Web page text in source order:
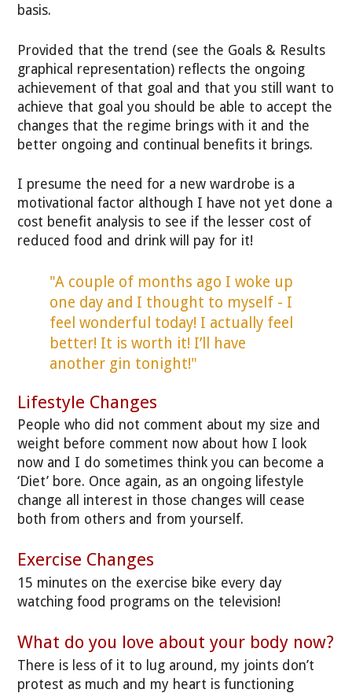
basis.
Provided that the trend (see the Goals & Results
graphical representation) reflects the ongoing
achievement of that goal and that you still want to
achieve that goal you should be able to accept the
changes that the regime brings with it and the
better ongoing and continual benefits it brings.
I presume the need for a new wardrobe is a
motivational factor although I have not yet done a
cost benefit analysis to see if the lesser cost of
reduced food and drink will pay for it!
"A couple of months ago I woke up
one day and I thought to myself - I
feel wonderful today! I actually feel
better! It is worth it! I’ll have
another gin tonight!"
Lifestyle Changes
People who did not comment about my size and
weight before comment now about how I look
now and I do sometimes think you can become a
‘Diet’ bore. Once again, as an ongoing lifestyle
change all interest in those changes will cease
both from others and from yourself.
Exercise Changes
15 minutes on the exercise bike every day
watching food programs on the television!
What do you love about your body now?
There is less of it to lug around, my joints don’t
protest as much and my heart is functioning